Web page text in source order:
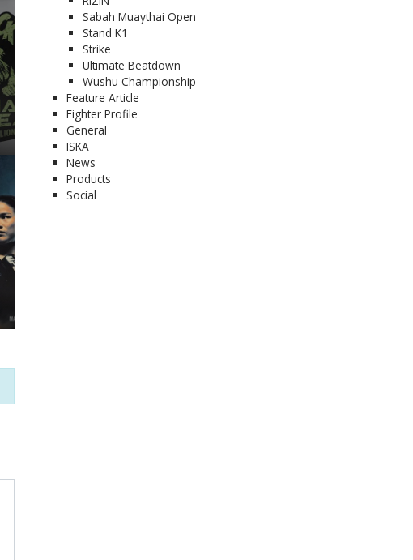
Sabah Muaythai Open
Stand K1
Strike
Ultimate Beatdown
Wushu Championship
Feature Article
Fighter Profile
General
ISKA
News
Products
Social